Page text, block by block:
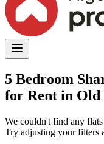
5 Bedroom
for Rent in
We couldn't find any
Try adjusting your filters